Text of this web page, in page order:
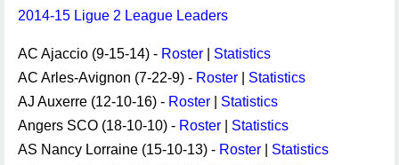
2014-15 Ligue 2 League Leaders
AC Ajaccio (9-15-14) - Roster
Statistics
AC Arles-Avignon (7-22-9) - Roster
Statistics
AJ Auxerre (12-10-16) - Roster
Statistics
Angers SCO (18-10-10) - Roster
Statistics
AS Nancy Lorraine (15-10-13) - Roster
Statistics